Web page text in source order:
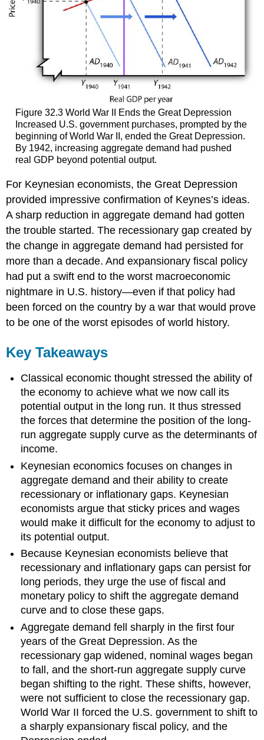
Figure 32.3 World War II Ends the Great Depression
Increased U.S. government purchases, prompted by the
beginning of World War II, ended the Great Depression.
By 1942, increasing aggregate demand had pushed
real GDP beyond potential output.
For Keynesian economists, the Great Depression
provided impressive confirmation of Keynes’s ideas.
A sharp reduction in aggregate demand had gotten
the trouble started. The recessionary gap created by
the change in aggregate demand had persisted for
more than a decade. And expansionary fiscal policy
had put a swift end to the worst macroeconomic
nightmare in U.S. history—even if that policy had
been forced on the country by a war that would prove
to be one of the worst episodes of world history.
Key Takeaways
Classical economic thought stressed the ability of
the economy to achieve what we now call its
potential output in the long run. It thus stressed
the forces that determine the position of the long-
run aggregate supply curve as the determinants of
income.
Keynesian economics focuses on changes in
aggregate demand and their ability to create
recessionary or inflationary gaps. Keynesian
economists argue that sticky prices and wages
would make it difficult for the economy to adjust to
its potential output.
Because Keynesian economists believe that
recessionary and inflationary gaps can persist for
long periods, they urge the use of fiscal and
monetary policy to shift the aggregate demand
curve and to close these gaps.
Aggregate demand fell sharply in the first four
years of the Great Depression. As the
recessionary gap widened, nominal wages began
to fall, and the short-run aggregate supply curve
began shifting to the right. These shifts, however,
were not sufficient to close the recessionary gap.
World War II forced the U.S. government to shift to
a sharply expansionary fiscal policy, and the